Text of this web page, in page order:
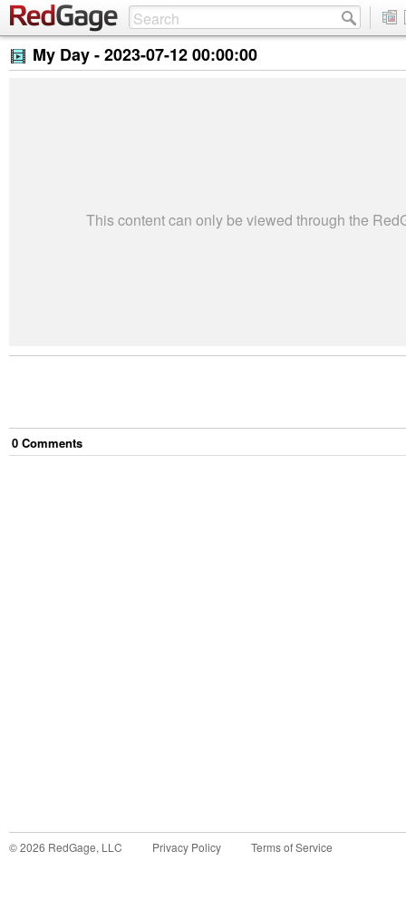
My Day -2023-07-12 00:00:00
This content can only be viewed through the
0 Comments
©2026 RedGage, LLC Privacy Policy Terms of Service